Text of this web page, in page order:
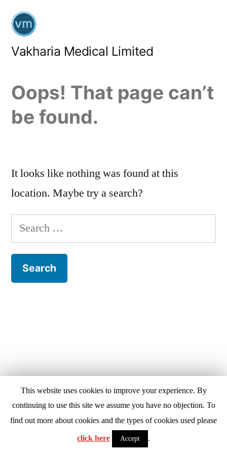
Skip
content
Vakharia Medical Limited
Oops! That page can’t
be found.
It looks like nothing was found at this
location. Maybe try a search?
Search
for:
This website uses cookies to improve your experience. By
continuing to use this site we assume you have no objection. To
find out more about cookies and the types of cookies used please
click here
Accept .